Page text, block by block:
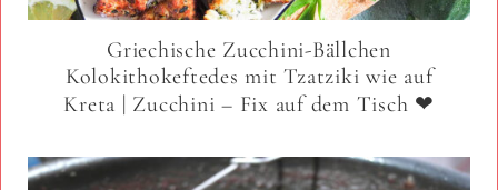
Griechische Zucchini-Bällchen
Kolokithokeftedes mit Tzatziki wie auf
Kreta | Zucchini – Fix auf dem Tisch ❤